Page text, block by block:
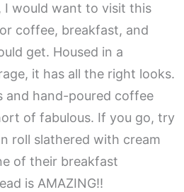
I would want to visit this
coffee, breakfast, and
get. Housed in a
it has all the right looks.
and hand-poured coffee
of fabulous. If you go, try
roll slathered with cream
of their breakfast
is AMAZING!!